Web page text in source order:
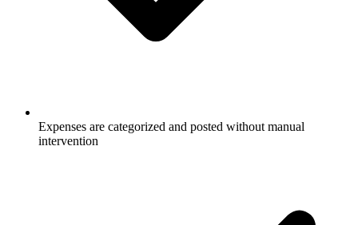
Expenses are categorized and posted without manual
intervention